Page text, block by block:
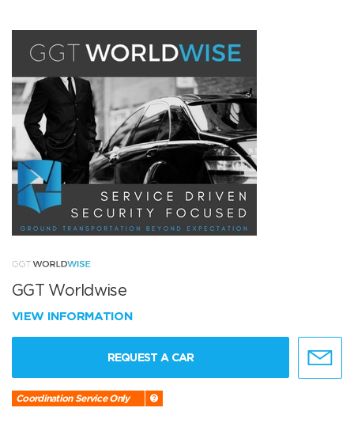
GGT Worldwise
VIEW INFORMATION
REQUEST A CAR
Coordination Service Only